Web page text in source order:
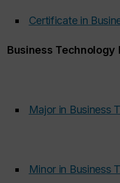
Certificate in
Business Technology
Major in Business
Minor in Business